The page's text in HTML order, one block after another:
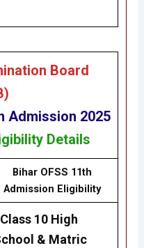
Board
Admission 2025
Details
Bihar OFSS 11th
Admission Eligibility
Class 10 High
& Matric